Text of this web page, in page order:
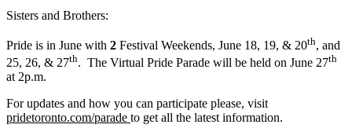
Sisters and Brothers:
Pride is in June with 2 Festival Weekends, June 18, 19, & 20th, and
25, 26, & 27th. The Virtual Pride Parade will be held on June 27th
at 2p.m.
For updates and how you can participate please, visit
pridetoronto.com/parade to get all the latest information.